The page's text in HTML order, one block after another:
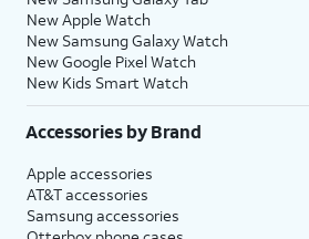
New Apple Watch
New Samsung Galaxy Watch
New Google Pixel Watch
New Kids Smart Watch
Accessories by Brand
Apple accessories
AT&T accessories
Samsung accessories